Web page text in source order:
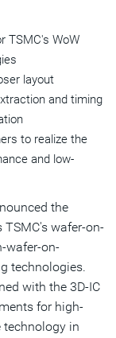
TSMC's WoW
layout
and timing
to realize the
and low-
the
wafer-on-
wafer-on-
technologies.
with the 3D-IC
for high-
in